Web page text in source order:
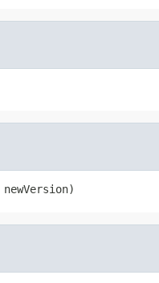
newVersion)